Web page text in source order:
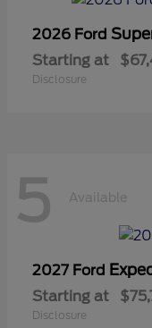
2026 Ford
Starting at
Disclosure
5 Available
2027 Ford
Starting at
Disclosure